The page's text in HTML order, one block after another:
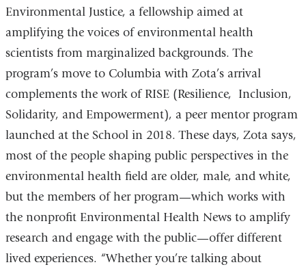
Environmental Justice, a fellowship aimed at
amplifying the voices of environmental health
scientists from marginalized backgrounds. The
program’s move to Columbia with Zota’s arrival
complements the work of RISE (Resilience, Inclusion,
Solidarity, and Empowerment), a peer mentor program
launched at the School in 2018. These days, Zota says,
most of the people shaping public perspectives in the
environmental health field are older, male, and white,
but the members of her program—which works with
the nonprofit Environmental Health News to amplify
research and engage with the public—offer different
lived experiences. “Whether you’re talking about